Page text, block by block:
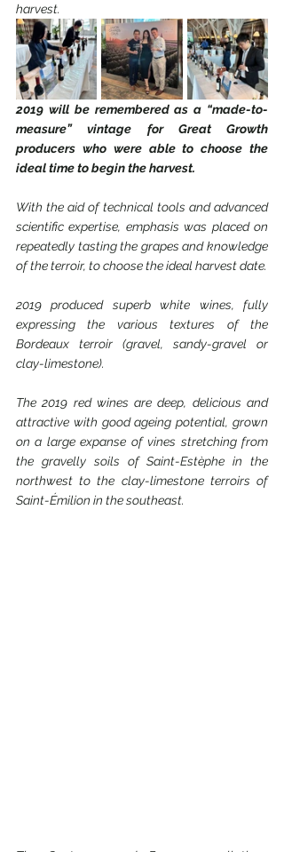
harvest.
2019 will be remembered as a “made-to-
measure” vintage for Great Growth
producers who were able to choose the
ideal time to begin the harvest.
With the aid of technical tools and advanced
scientific expertise, emphasis was placed on
repeatedly tasting the grapes and knowledge
of the terroir, to choose the ideal harvest date.
2019 produced superb white wines, fully
expressing the various textures of the
Bordeaux terroir (gravel, sandy-gravel or
clay-limestone).
The 2019 red wines are deep, delicious and
attractive with good ageing potential, grown
on a large expanse of vines stretching from
the gravelly soils of Saint-Estèphe in the
northwest to the clay-limestone terroirs of
Saint-Émilion in the southeast.